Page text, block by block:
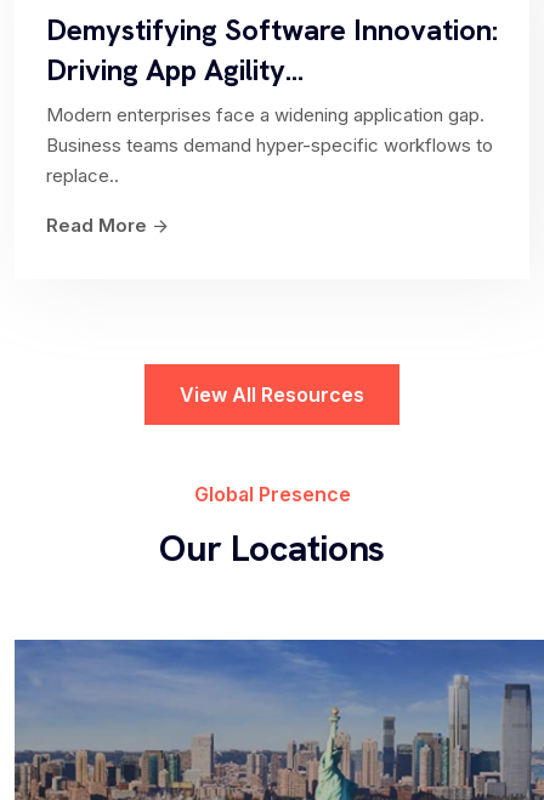
Strategic Portfolio Management
projects and investments with business
HR Service Delivery
connectivity to the ServiceNow HR Service
Workplace Service Delivery
Transform the employee experience by providing
Demystifying Software Innovation:
Driving App Agility...
Modern enterprises face a widening application gap.
Business teams demand hyper-specific workflows to
replace..
Read More
View All Resources
Global Presence
Our Locations